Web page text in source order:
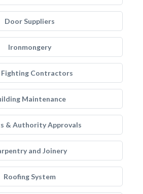
Door Suppliers
Ironmongery
Fighting Contractors
Maintenance
& Authority Approvals
and Joinery
Roofing System